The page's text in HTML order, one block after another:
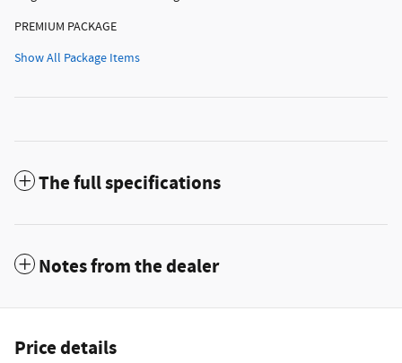
PREMIUM PACKAGE
Show All Package Items
The full specifications
Notes from the dealer
Price details